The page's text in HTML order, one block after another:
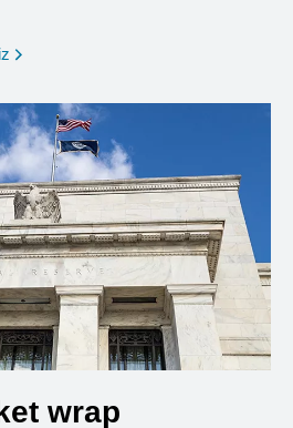
opens in a new window
wrap